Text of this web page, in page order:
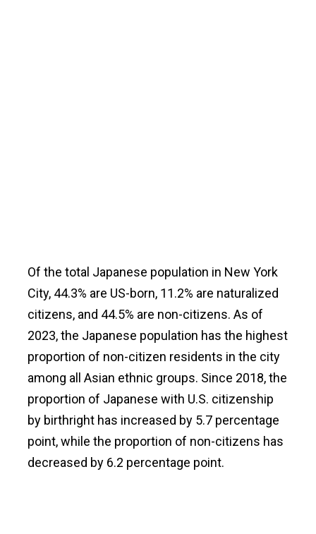
Of the total Japanese population in New York
City, 44.3% are US-born, 11.2% are naturalized
citizens, and 44.5% are non-citizens. As of
2023, the Japanese population has the highest
proportion of non-citizen residents in the city
among all Asian ethnic groups. Since 2018, the
proportion of Japanese with U.S. citizenship
by birthright has increased by 5.7 percentage
point, while the proportion of non-citizens has
decreased by 6.2 percentage point.